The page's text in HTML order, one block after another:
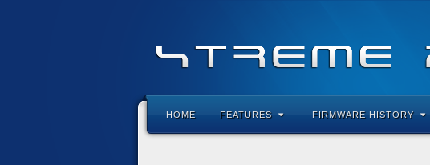
HOME FEATURES FIRMWARE HISTORY